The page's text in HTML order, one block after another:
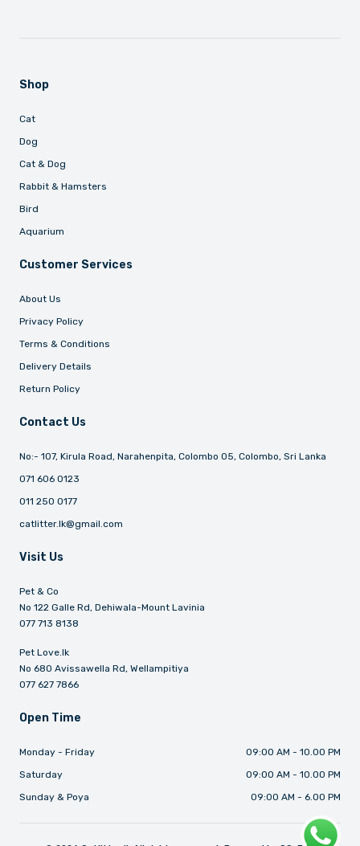
Shop
Cat
Dog
Cat & Dog
Rabbit & Hamsters
Bird
Aquarium
Customer Services
About Us
Privacy Policy
Terms & Conditions
Delivery Details
Return Policy
Contact Us
No:- 107, Kirula Road, Narahenpita, Colombo 05, Colombo, Sri Lanka
071 606 0123
011 250 0177
catlitter.lk@gmail.com
Visit Us
Pet & Co
No 122 Galle Rd, Dehiwala-Mount Lavinia
077 713 8138
Pet Love.lk
No 680 Avissawella Rd, Wellampitiya
077 627 7866
Open Time
Monday - Friday
09:00 AM - 10.00 PM
Saturday
09:00 AM - 10.00 PM
Sunday & Poya
09:00 AM - 6.00 PM